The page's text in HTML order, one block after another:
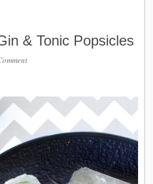
& Tonic Popsicles